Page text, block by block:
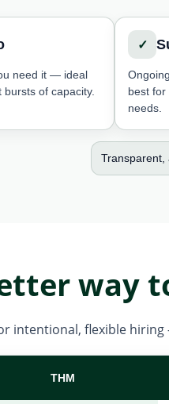
need it — ideal
of capacity.
✓
best
needs.
Transparent,
way
intentional, flexible
THM